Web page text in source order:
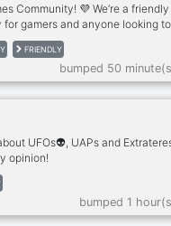
Community! 💜 We’re a
gamers and anyone looking to
we offer: . Friendly chats .
of the Day . Voice chats . Pet
and helpful staff . A positive,
you play games every day or
a place for you here.
FRIENDLY
bumped 50
UFOs👽, UAPs and
opinion!
bumped 1